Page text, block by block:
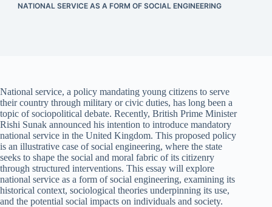
NATIONAL SERVICE AS A FORM OF SOCIAL ENGINEERING
National service, a policy mandating young citizens to serve
their country through military or civic duties, has long been a
topic of sociopolitical debate. Recently, British Prime Minister
Rishi Sunak announced his intention to introduce mandatory
national service in the United Kingdom. This proposed policy
is an illustrative case of social engineering, where the state
seeks to shape the social and moral fabric of its citizenry
through structured interventions. This essay will explore
national service as a form of social engineering, examining its
historical context, sociological theories underpinning its use,
and the potential social impacts on individuals and society.